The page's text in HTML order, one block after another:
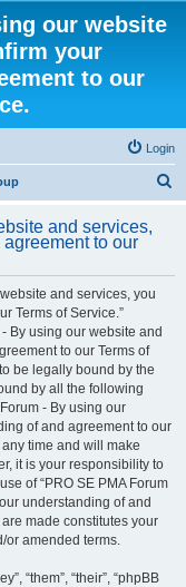
our website
your
to our
Login
and services,
to our
and services, you
Terms of Service.”
- By using our website and
to our Terms of
be legally bound by the
by all the following
- By using our
of and agreement to our
time and will make
it is your responsibility to
of “PRO SE PMA Forum
understanding of and
made constitutes your
or amended terms.
“them”, “their”, “phpBB